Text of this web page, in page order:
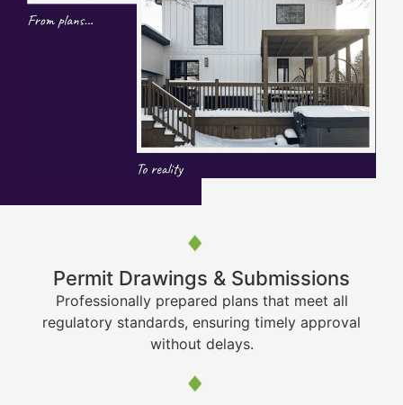
Permit Drawings & Submissions
Professionally prepared plans that meet all
regulatory standards, ensuring timely approval
without delays.